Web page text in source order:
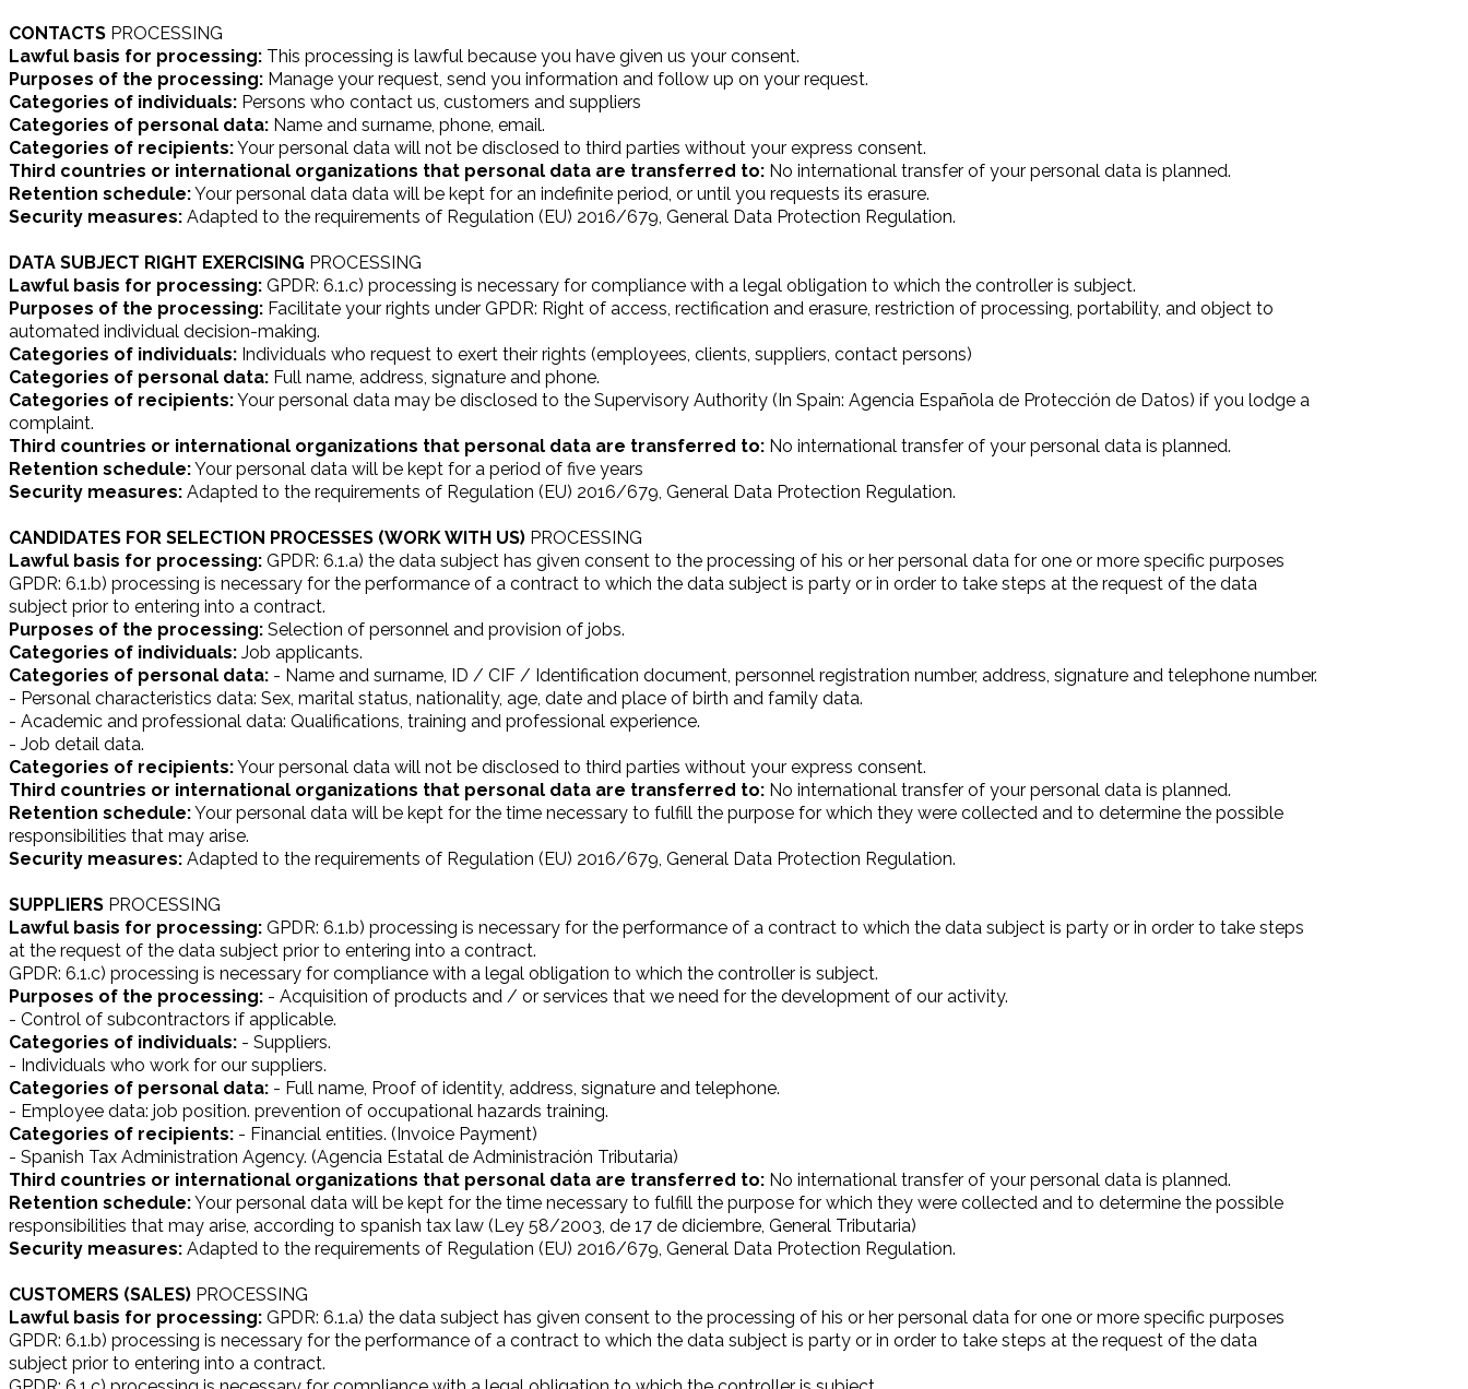
CONTACTS PROCESSING
Lawful basis for processing: This processing is lawful because you have given us your consent.
Purposes of the processing: Manage your request, send you information and follow up on your request.
Categories of individuals: Persons who contact us, customers and suppliers
Categories of personal data: Name and surname, phone, email.
Categories of recipients:Your personal data will not be disclosed to third parties without your express consent.
Third countries or international organizations that personal data are transferred to: No international transfer of your personal data is planned.
Retention schedule:Your personal data data will be kept for an indefinite period, or until you requests its erasure.
Security measures: Adapted to the requirements of Regulation (EU) 2016/679, General Data Protection Regulation.
DATA SUBJECT RIGHT EXERCISING PROCESSING
Lawful basis for processing: GPDR: 6.1.c) processing is necessary for compliance with a legal obligation to which the controller is subject.
Purposes of the processing: Facilitate your rights under GPDR: Right of access, rectification and erasure, restriction of processing, portability, and object to
automated individual decision-making.
Categories of individuals: Individuals who request to exert their rights (employees, clients, suppliers, contact persons)
Categories of personal data: Full name, address, signature and phone.
Categories of recipients:Your personal data may be disclosed to the Supervisory Authority (In Spain: Agencia Española de Protección de Datos) if you lodge a
complaint.
Third countries or international organizations that personal data are transferred to: No international transfer of your personal data is planned.
Retention schedule:Your personal data will be kept for a period of five years
Security measures: Adapted to the requirements of Regulation (EU) 2016/679, General Data Protection Regulation.
CANDIDATES FOR SELECTION PROCESSES (WORK WITH US) PROCESSING
Lawful basis for processing: GPDR: 6.1.a) the data subject has given consent to the processing of his or her personal data for one or more specific purposes
GPDR: 6.1.b) processing is necessary for the performance of a contract to which the data subject is party or in order to take steps at the request of the data
subject prior to entering into a contract.
Purposes of the processing: Selection of personnel and provision of jobs.
Categories of individuals: Job applicants.
Categories of personal data: - Name and surname, ID / CIF / Identification document, personnel registration number, address, signature and telephone number.
- Personal characteristics data: Sex, marital status, nationality, age, date and place of birth and family data.
- Academic and professional data: Qualifications, training and professional experience.
- Job detail data.
Categories of recipients:Your personal data will not be disclosed to third parties without your express consent.
Third countries or international organizations that personal data are transferred to: No international transfer of your personal data is planned.
Retention schedule:Your personal data will be kept for the time necessary to fulfill the purpose for which they were collected and to determine the possible
responsibilities that may arise.
Security measures: Adapted to the requirements of Regulation (EU) 2016/679, General Data Protection Regulation.
SUPPLIERS PROCESSING
Lawful basis for processing: GPDR: 6.1.b) processing is necessary for the performance of a contract to which the data subject is party or in order to take steps
at the request of the data subject prior to entering into a contract.
GPDR: 6.1.c) processing is necessary for compliance with a legal obligation to which the controller is subject.
Purposes of the processing: - Acquisition of products and / or services that we need for the development of our activity.
- Control of subcontractors if applicable.
Categories of individuals: - Suppliers.
- Individuals who work for our suppliers.
Categories of personal data: - Full name, Proof of identity, address, signature and telephone.
- Employee data: job position. prevention of occupational hazards training.
Categories of recipients: - Financial entities. (Invoice Payment)
- Spanish Tax Administration Agency. (Agencia Estatal de Administración Tributaria)
Third countries or international organizations that personal data are transferred to: No international transfer of your personal data is planned.
Retention schedule:Your personal data will be kept for the time necessary to fulfill the purpose for which they were collected and to determine the possible
responsibilities that may arise, according to spanish tax law (Ley 58/2003, de 17 de diciembre, General Tributaria)
Security measures: Adapted to the requirements of Regulation (EU) 2016/679, General Data Protection Regulation.
CUSTOMERS (SALES) PROCESSING
Lawful basis for processing: GPDR: 6.1.a) the data subject has given consent to the processing of his or her personal data for one or more specific purposes
GPDR: 6.1.b) processing is necessary for the performance of a contract to which the data subject is party or in order to take steps at the request of the data
subject prior to entering into a contract.